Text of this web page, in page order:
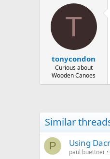
T
tonycondon
Curious about
Wooden Canoes
Similar
P Using
paul buettner